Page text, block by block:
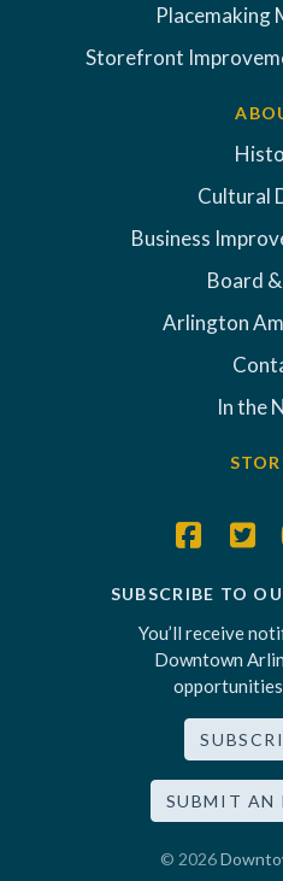
Placemaking
Storefront
Cultural
Business
Board
Arlington
In the
SUBSCRIBE TO
You’ll receive
Downtown
SUBMIT AN
© 2026